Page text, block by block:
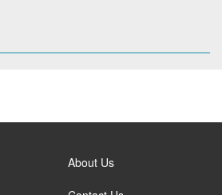
About Us